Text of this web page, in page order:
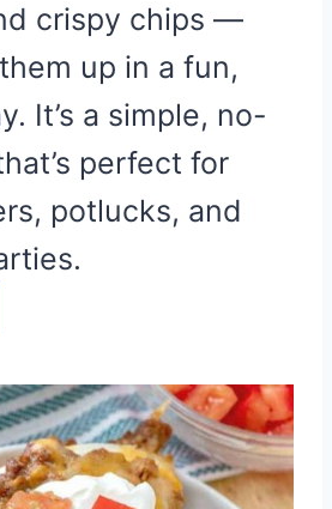
crispy chips —
up in a fun,
It’s a simple, no-
perfect for
potlucks, and